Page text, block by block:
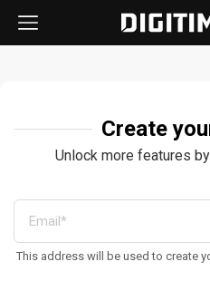
Create
Unlock more features
This address will be used to create